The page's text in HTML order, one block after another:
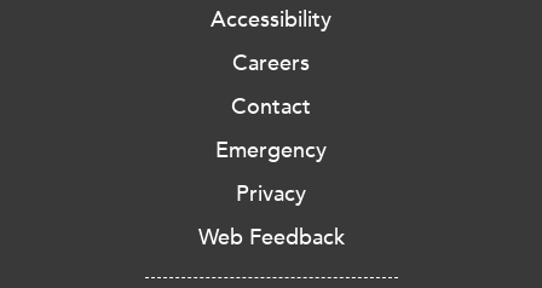
Accessibility
Careers
Contact
Emergency
Privacy
Web Feedback